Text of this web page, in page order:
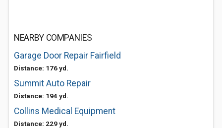
NEARBY COMPANIES
Garage Door Repair Fairfield
Distance: 176 yd.
Summit Auto Repair
Distance: 194 yd.
Collins Medical Equipment
Distance: 229 yd.